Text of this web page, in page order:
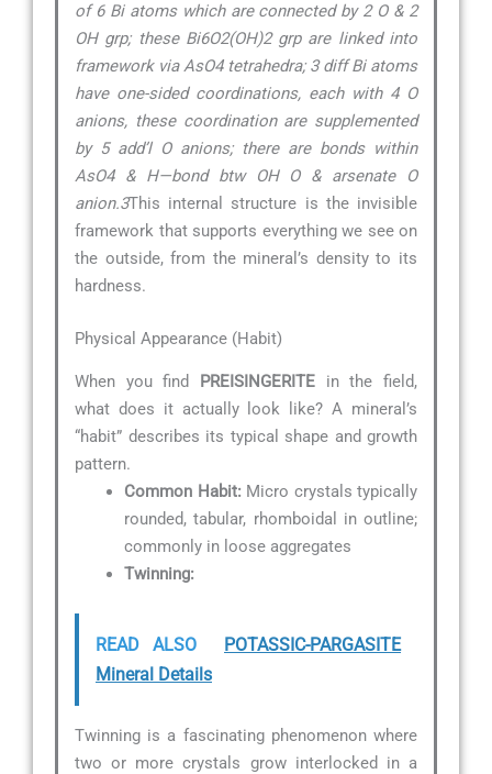
of 6 Bi atoms which are connected by 2 O & 2
OH grp; these Bi6O2(OH)2 grp are linked into
framework via AsO4 tetrahedra; 3 diff Bi atoms
have one-sided coordinations, each with 4 O
anions, these coordination are supplemented
by 5 add’l O anions; there are bonds within
AsO4 & H—bond btw OH O & arsenate O
anion.3This internal structure is the invisible
framework that supports everything we see on
the outside, from the mineral’s density to its
hardness.
Physical Appearance (Habit)
When you find PREISINGERITE in the field,
what does it actually look like? A mineral’s
“habit” describes its typical shape and growth
pattern.
Common Habit: Micro crystals typically
rounded, tabular, rhomboidal in outline;
commonly in loose aggregates
Twinning:
READ ALSO
POTASSIC-PARGASITE
Mineral Details
Twinning is a fascinating phenomenon where
two or more crystals grow interlocked in a